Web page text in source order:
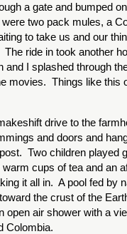
a gate and bumped
two pack mules, a
to take us and our
ride in took another
and I splashed through
movies. Things like this
drive to the
and doors and
Two children played
cups of tea and an
it all in. A pool fed by
the crust of the
open air shower with a
Colombia.